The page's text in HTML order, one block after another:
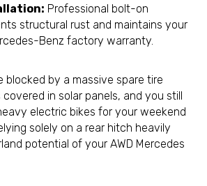
Professional bolt-on
structural rust and maintains your
Benz factory warranty.
blocked by a massive spare tire
in solar panels, and you still
electric bikes for your weekend
solely on a rear hitch heavily
potential of your AWD Mercedes